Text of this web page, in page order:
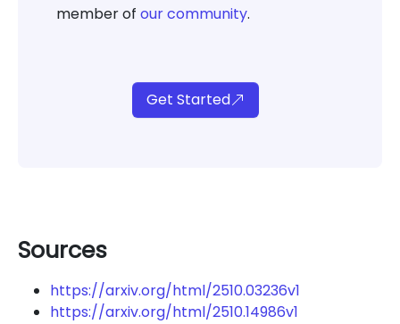
member of our community.
Get Started
Sources
https://arxiv.org/html/2510.03236v1
https://arxiv.org/html/2510.14986v1